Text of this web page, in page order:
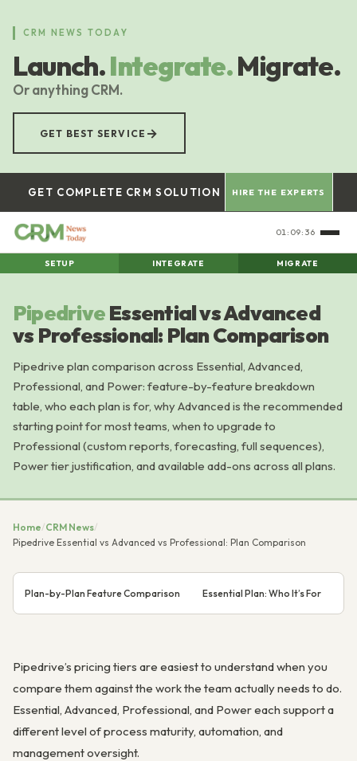
content
CRM NEWS TODAY
Launch.Integrate.Migrate.
Or anything CRM.
GET BEST SERVICE →
GET COMPLETE CRM SOLUTION HIRE THE EXPERTS
01:09:37
SETUP INTEGRATE MIGRATE
PipedriveEssential vs Advanced
vs Professional: Plan Comparison
Pipedrive plan comparison across Essential, Advanced,
Professional, and Power: feature-by-feature breakdown
table, who each plan is for, why Advanced is the recommended
starting point for most teams, when to upgrade to
Professional (custom reports, forecasting, full sequences),
Power tier justification, and available add-ons across all plans.
Home/CRM News/
Pipedrive Essential vs Advanced vs Professional: Plan Comparison
Plan-by-Plan Feature Comparison Essential Plan: Who It’s For
Pipedrive’s pricing tiers are easiest to understand when you
compare them against the work the team actually needs to do.
Essential, Advanced, Professional, and Power each support a
different level of process maturity, automation, and
management oversight.